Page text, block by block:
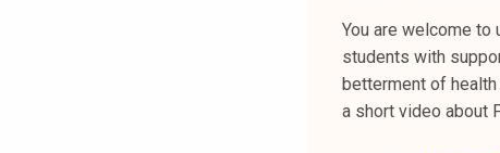
You are welcome to
students with
betterment of
a short video about